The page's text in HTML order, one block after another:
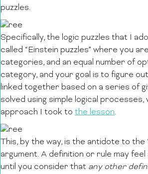
puzzles.
Specifically, the logic puzzles that I
called “Einstein puzzles” where you
categories, and an equal number of
category, and your goal is to figure
linked together based on a series of
solved using simple logical processes,
approach I took to the lesson.
This, by the way, is the antidote to the
argument. A definition or rule may
until you consider that any other